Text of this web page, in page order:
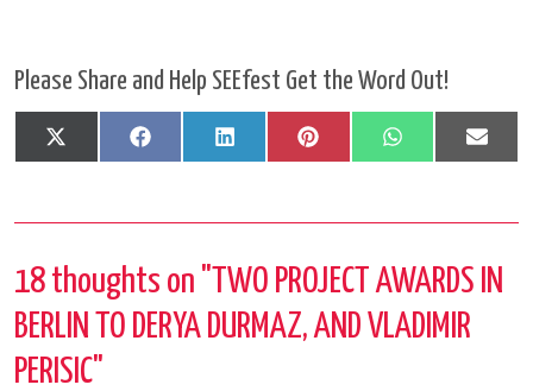
Please Share and Help SEEfest Get the Word Out!
Share
on
X
(Twitter)
Share
on
FacebookShare
on
LinkedInShare
on
PinterestShare
on
WhatsApp
on
18 thoughts on "TWO PROJECT AWARDS IN
BERLIN TO DERYA DURMAZ, AND VLADIMIR
PERISIC"